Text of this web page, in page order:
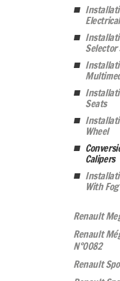
Selector
Seats
Wheel
Calipers
With
Renault
Renault
N°0082
Renault